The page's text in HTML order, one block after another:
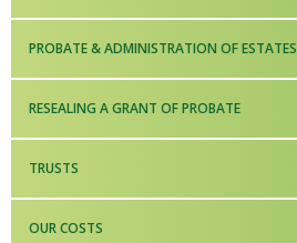
PROBATE & ADMINISTRATION OF ESTATES
RESEALING A GRANT OF PROBATE
TRUSTS
OUR COSTS